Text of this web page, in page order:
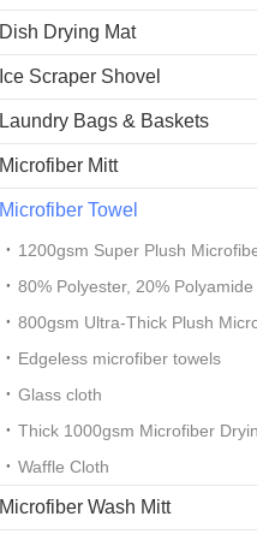
Dish Drying Mat
Ice Scraper Shovel
Laundry Bags & Baskets
Microfiber Mitt
Microfiber Towel
Edgeless microfiber towels
Glass cloth
Waffle Cloth
Microfiber Wash Mitt